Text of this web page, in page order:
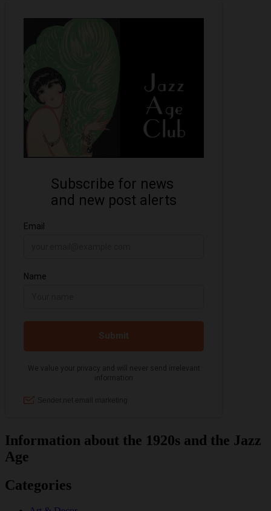
Information about the 1920s and the Jazz
Age
Categories